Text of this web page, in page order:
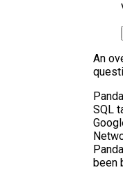
An
SQL
been